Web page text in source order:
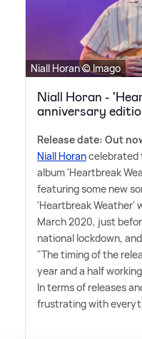
Niall Horan © Imago
Niall Horan -
anniversary
Release date: Out
Niall Horancelebrated
album 'Heartbreak
featuring some new
'Heartbreak Weather'
March 2020, just
national lockdown,
"The timing of the
year and a half
In terms of releases
frustrating with